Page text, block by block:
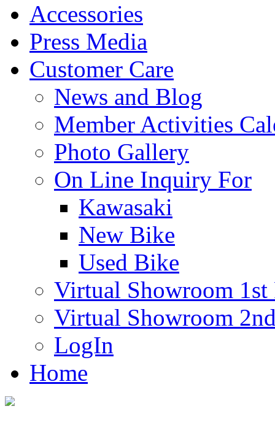
Accessories
Press Media
Customer Care
News and Blog
Member Activities
Photo Gallery
On Line Inquiry For
Kawasaki
New Bike
Used Bike
Virtual Showroom 1st
Virtual Showroom
LogIn
Home